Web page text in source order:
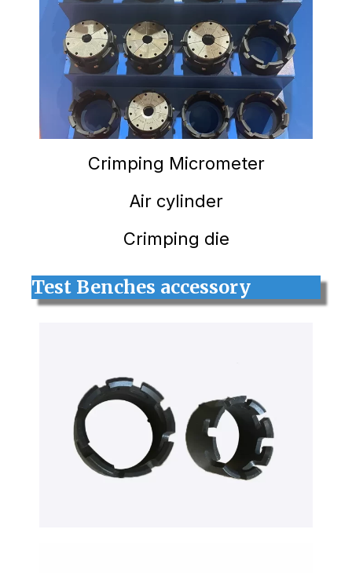
Crimping Micrometer
Air cylinder
Crimping die
Test Benches accessory